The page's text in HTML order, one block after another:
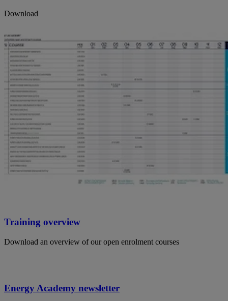
Download
Training overview
Download an overview of our open enrolment courses
Energy Academy newsletter